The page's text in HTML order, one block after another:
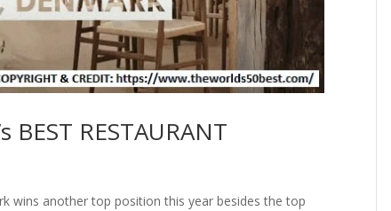
RESTAURANT
wins another top position this year besides the top